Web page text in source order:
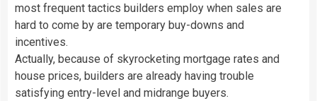
most frequent tactics builders employ when sales are
hard to come by are temporary buy-downs and
incentives.
Actually, because of skyrocketing mortgage rates and
house prices, builders are already having trouble
satisfying entry-level and midrange buyers.